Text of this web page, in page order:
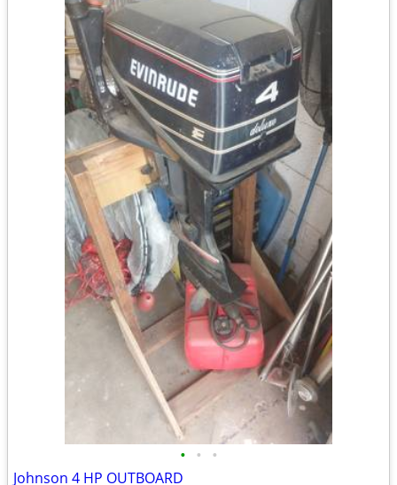
• • •
Johnson 4 HP OUTBOARD